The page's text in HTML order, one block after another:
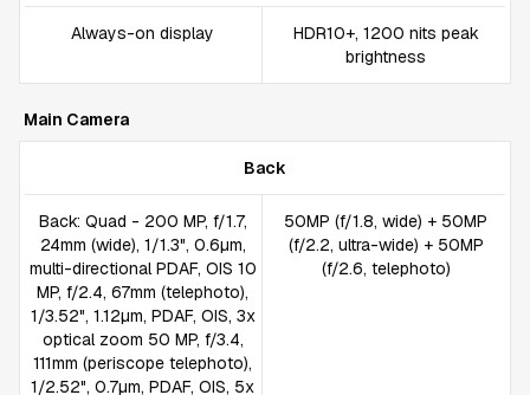
Always-on display
HDR10+, 1200 nits peak
brightness
Main Camera
Back
Back: Quad - 200 MP, f/1.7,
24mm (wide), 1/1.3", 0.6µm,
multi-directional PDAF, OIS 10
MP, f/2.4, 67mm (telephoto),
1/3.52", 1.12µm, PDAF, OIS, 3x
optical zoom 50 MP, f/3.4,
111mm (periscope telephoto),
1/2.52", 0.7µm, PDAF, OIS, 5x
50MP (f/1.8, wide) + 50MP
(f/2.2, ultra-wide) + 50MP
(f/2.6, telephoto)